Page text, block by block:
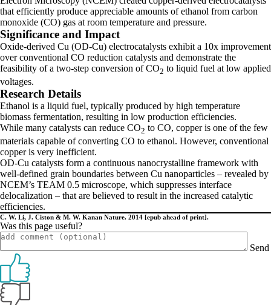
that efficiently produce appreciable amounts of ethanol from carbon
monoxide (CO) gas at room temperature and pressure.
Significance and Impact
Oxide-derived Cu (OD-Cu) electrocatalysts exhibit a 10x improvement
over conventional CO reduction catalysts and demonstrate the
feasibility of a two-step conversion of CO2 to liquid fuel at low applied
voltages.
Research Details
Ethanol is a liquid fuel, typically produced by high temperature
biomass fermentation, resulting in low production efficiencies.
While many catalysts can reduce CO2 to CO, copper is one of the few
materials capable of converting CO to ethanol. However, conventional
copper is very inefficient.
OD-Cu catalysts form a continuous nanocrystalline framework with
well-defined grain boundaries between Cu nanoparticles – revealed by
NCEM’s TEAM 0.5 microscope, which suppresses interface
delocalization – that are believed to result in the increased catalytic
efficiencies.
C. W. Li, J. Ciston & M. W. Kanan Nature. 2014 [epub ahead of print].
Was this page useful?
Send